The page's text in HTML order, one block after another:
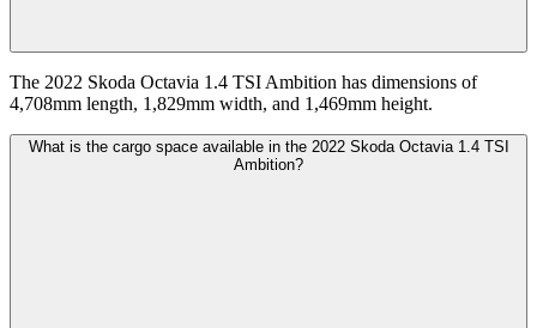
The 2022 Skoda Octavia 1.4 TSI Ambition has dimensions of
4,708mm length, 1,829mm width, and 1,469mm height.
What is the cargo space available in the 2022 Skoda Octavia 1.4 TSI
Ambition?